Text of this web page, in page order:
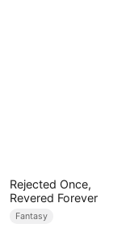
Rejected Once,
Revered Forever
Fantasy